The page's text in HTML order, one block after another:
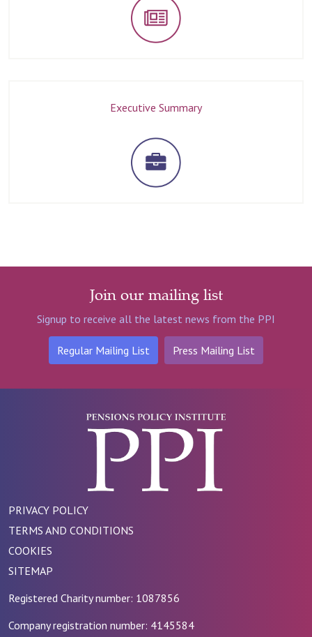
Executive Summary
Join our mailing list
Signup to receive all the latest news from the PPI
Regular Mailing List Press Mailing List
PRIVACY POLICY
TERMS AND CONDITIONS
COOKIES
SITEMAP
Registered Charity number: 1087856
Company registration number: 4145584